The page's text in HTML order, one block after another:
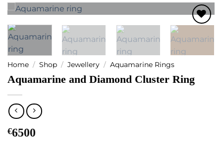
Wishlist
Home / Shop / Jewellery / Aquamarine Rings
Aquamarine and Diamond Cluster Ring
€6500